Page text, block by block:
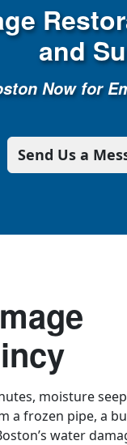
and
Now for
Send Us a
moisture
a frozen pipe, a
water